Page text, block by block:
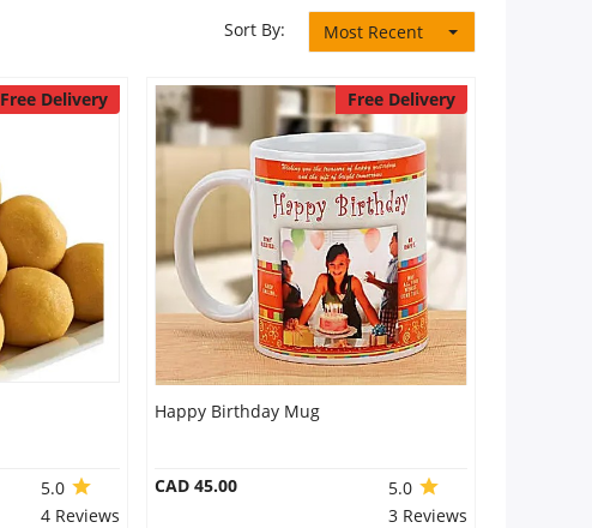
Sort By: Most Recent
Free Delivery
5.0
4 Reviews
Free Delivery
Happy Birthday Mug
CAD 45.00
5.0
3 Reviews